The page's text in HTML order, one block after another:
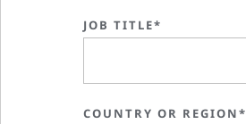
JOB TITLE*
COUNTRY OR REGION*